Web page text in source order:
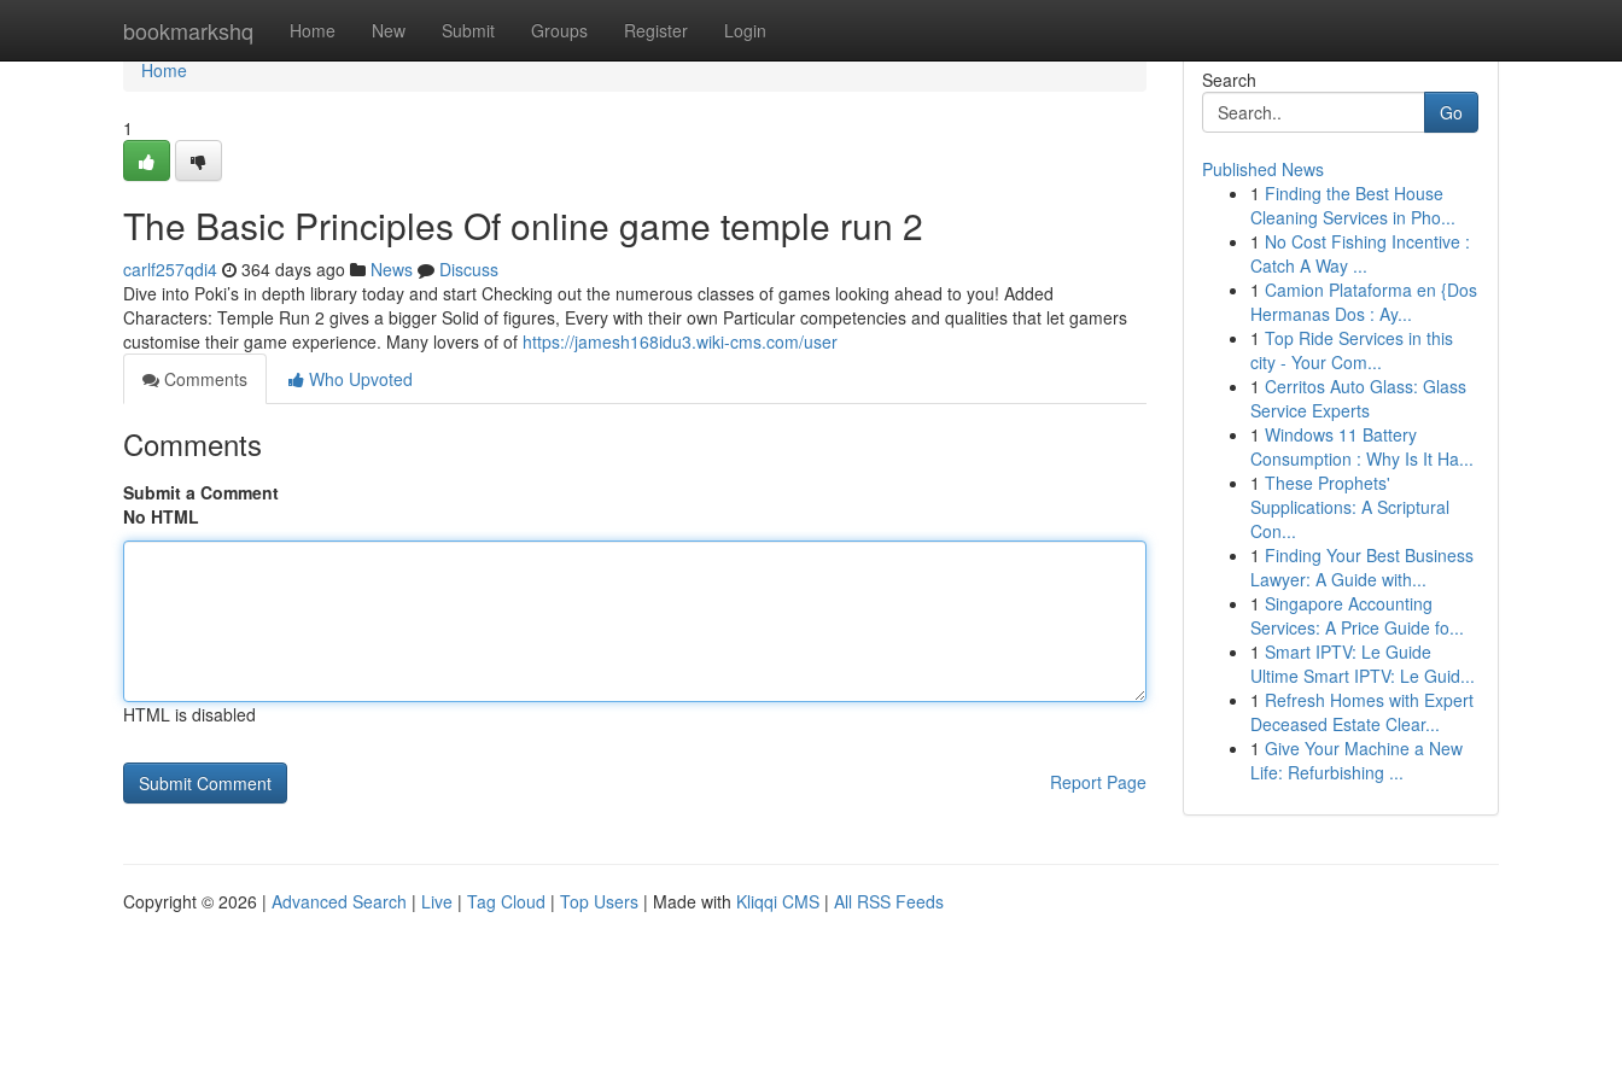
bookmarkshq Home New Submit Groups Register Login
Home
Home
1
The Basic Principles Of online game temple run 2
carlf257qdi4 364 days ago News
Discuss
Dive into Poki’s in depth library today and start Checking out the numerous classes of games looking ahead to you! Added
Characters: Temple Run 2 gives a bigger Solid of figures, Every with their own Particular competencies and qualities that let gamers
customise their game experience. Many lovers of of https://jamesh168idu3.wiki-cms.com/user
Comments
Who Upvoted
Comments
Submit a Comment
No HTML
HTML is disabled
Report Page
Search
Go
Published News
1 Finding the Best House
Cleaning Services in Pho...
1 No Cost Fishing Incentive :
Catch A Way ...
1 Camion Plataforma en {Dos
Hermanas Dos : Ay...
1 Top Ride Services in this
city - Your Com...
1 Cerritos Auto Glass: Glass
Service Experts
1 Windows 11 Battery
Consumption : Why Is It Ha...
1 These Prophets'
Supplications: A Scriptural
Con...
1 Finding Your Best Business
Lawyer: A Guide with...
1 Singapore Accounting
Services: A Price Guide fo...
1 Smart IPTV: Le Guide
Ultime Smart IPTV: Le Guid...
1 Refresh Homes with Expert
Deceased Estate Clear...
1 Give Your Machine a New
Life: Refurbishing ...
Copyright © 2026 | Advanced Search | Live | Tag Cloud | Top Users | Made with Kliqqi CMS | All RSS Feeds